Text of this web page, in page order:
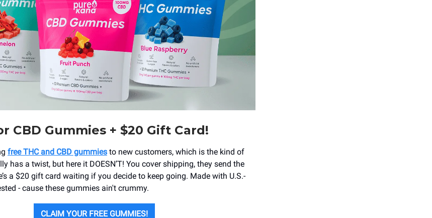
CBD Gummies + $20 Gift Card!
free THC and CBD gummies to new customers, which is the kind of
has a twist, but here it DOESN’T! You cover shipping, they send the
a $20 gift card waiting if you decide to keep going. Made with U.S.-
- cause these gummies ain't crummy.
CLAIM YOUR FREE GUMMIES!